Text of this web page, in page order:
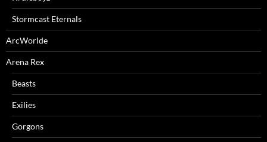
Stormcast Eternals
ArcWorlde
Arena Rex
Beasts
Exilies
Gorgons